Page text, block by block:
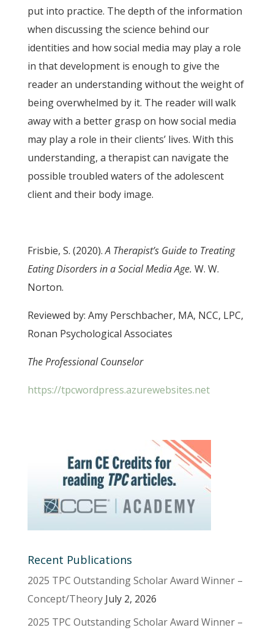
put into practice. The depth of the information
when discussing the science behind our
identities and how social media may play a role
in that development is enough to give the
reader an understanding without the weight of
being overwhelmed by it. The reader will walk
away with a better grasp on how social media
may play a role in their clients’ lives. With this
understanding, a therapist can navigate the
possible troubled waters of the adolescent
client and their body image.
Frisbie, S. (2020).A Therapist’s Guide to Treating
Eating Disorders in a Social Media Age. W. W.
Norton.
Reviewed by: Amy Perschbacher, MA, NCC, LPC,
Ronan Psychological Associates
The Professional Counselor
https://tpcwordpress.azurewebsites.net
Recent Publications
2025 TPC Outstanding Scholar Award Winner –
Concept/Theory July 2, 2026
2025 TPC Outstanding Scholar Award Winner –